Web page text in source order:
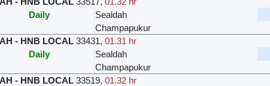
Daily
Sealdah
Champapukur
- HNB LOCAL 33431, 01.31 hr
Daily
Sealdah
Champapukur
- HNB LOCAL 33519, 01.32 hr